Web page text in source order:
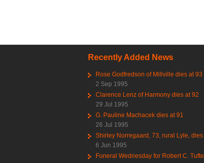
Recently Added News
Rose Godfredson of Millville dies at 93
2 Sep 1995
Clarence Lenz of Harmony dies at 92
29 Jul 1995
G. Pauline Machacek dies at 91
26 Jul 1995
Shirley Norregaard, 73, rural Lyle, dies
6 Jun 1995
Funeral Wednesday for Robert C. Tufte